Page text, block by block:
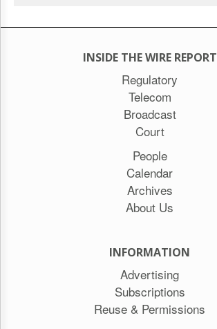
Lobby
INSIDE THE WIRE REPORT
Regulatory
Telecom
Broadcast
Court
People
Calendar
Archives
About Us
INFORMATION
Advertising
Subscriptions
Reuse & Permissions